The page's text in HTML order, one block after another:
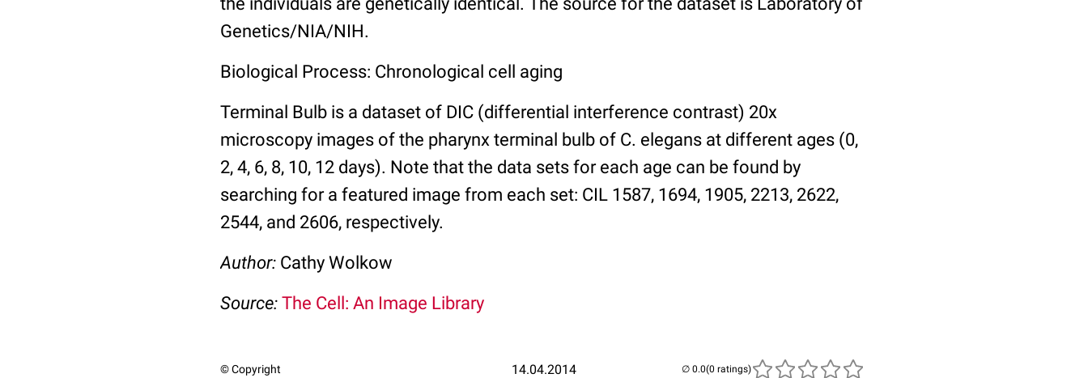
Genetics/NIA/NIH.
Biological Process: Chronological cell aging
Terminal Bulb is a dataset of DIC (differential interference contrast) 20x
microscopy images of the pharynx terminal bulb of C. elegans at different ages (0,
2, 4, 6, 8, 10, 12 days). Note that the data sets for each age can be found by
searching for a featured image from each set: CIL 1587, 1694, 1905, 2213, 2622,
2544, and 2606, respectively.
Author: Cathy Wolkow
Source: The Cell: An Image Library
© Copyright 14.04.2014 (0 ratings)